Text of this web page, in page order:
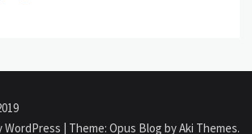
WordPress | Theme: Opus Blog byAki Themes.